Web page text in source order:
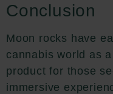
Conclusion
Moon rocks have
cannabis world as
product for those
immersive